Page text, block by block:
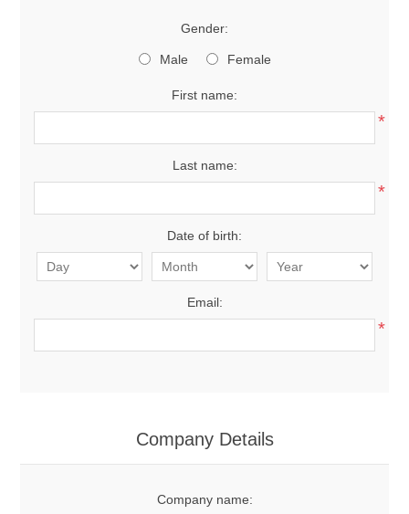
Gender:
Male Female
First name:
*
Last name:
*
Date of birth:
Email:
*
Company Details
Company name: